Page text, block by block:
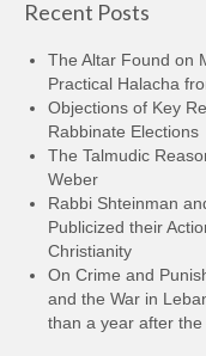
Recent Posts
The Altar Found on
Practical Halacha
Objections of Key
Rabbinate Elections
The Talmudic
Weber
Rabbi Shteinman
Publicized their
Christianity
On Crime and
and the War in
than a year after